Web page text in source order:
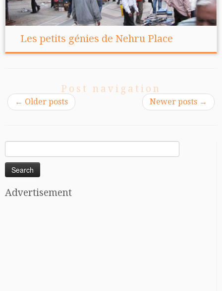
Les petits génies de Nehru Place
Post navigation
← Older posts Newer posts →
for:
Advertisement